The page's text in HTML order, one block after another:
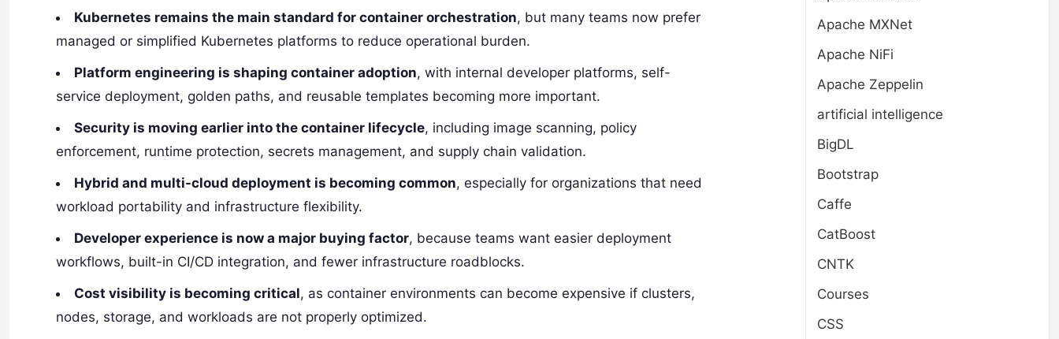
Kubernetes remains the main standard for container orchestration, but many teams now prefer
managed or simplified Kubernetes platforms to reduce operational burden.
Platform engineering is shaping container adoption, with internal developer platforms, self-
service deployment, golden paths, and reusable templates becoming more important.
Security is moving earlier into the container lifecycle, including image scanning, policy
enforcement, runtime protection, secrets management, and supply chain validation.
Hybrid and multi-cloud deployment is becoming common, especially for organizations that need
workload portability and infrastructure flexibility.
Developer experience is now a major buying factor, because teams want easier deployment
workflows, built-in CI/CD integration, and fewer infrastructure roadblocks.
Cost visibility is becoming critical, as container environments can become expensive if clusters,
nodes, storage, and workloads are not properly optimized.
Apache MXNet
Apache NiFi
Apache Zeppelin
artificial intelligence
BigDL
Bootstrap
Caffe
CatBoost
CNTK
Courses
CSS